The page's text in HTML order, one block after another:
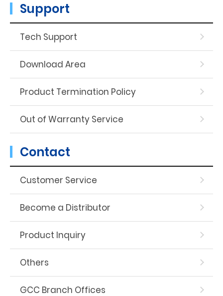
Support
Tech Support
Download Area
Product Termination Policy
Out of Warranty Service
Contact
Customer Service
Become a Distributor
Product Inquiry
Others
GCC Branch Offices